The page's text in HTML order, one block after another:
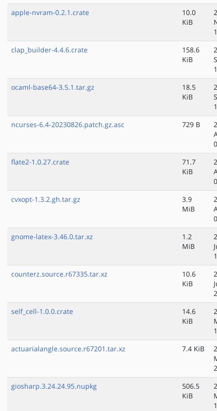
apple-nvram-0.2.1.crate
10.0
KiB
clap_builder-4.4.6.crate
158.6
KiB
ocaml-base64-3.5.1.tar.gz
18.5
KiB
ncurses-6.4-20230826.patch.gz.asc
729 B
flate2-1.0.27.crate
71.7
KiB
cvxopt-1.3.2.gh.tar.gz
3.9
MiB
gnome-latex-3.46.0.tar.xz
1.2
MiB
counterz.source.r67335.tar.xz
10.6
KiB
self_cell-1.0.0.crate
14.6
KiB
actuarialangle.source.r67201.tar.xz
7.4 KiB
giosharp.3.24.24.95.nupkg
506.5
KiB